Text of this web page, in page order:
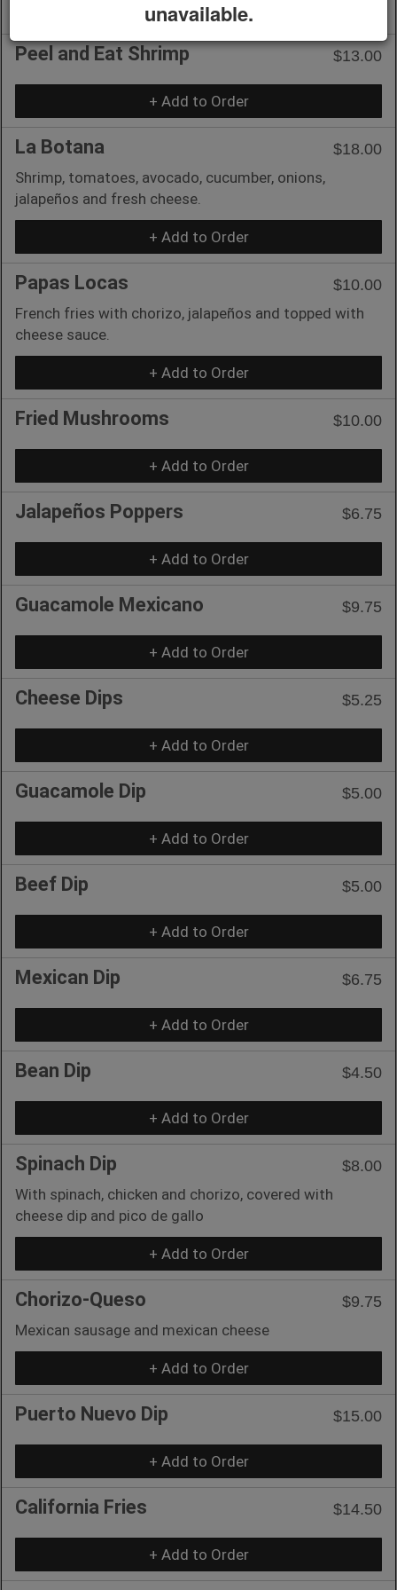
+ Add to Order
Peel and Eat Shrimp $13.00
+ Add to Order
La Botana
$18.00
Shrimp, tomatoes, avocado, cucumber, onions,
jalapeños and fresh cheese.
+ Add to Order
Papas Locas
$10.00
French fries with chorizo, jalapeños and topped with
cheese sauce.
+ Add to Order
Fried Mushrooms $10.00
+ Add to Order
Jalapeños Poppers $6.75
+ Add to Order
Guacamole Mexicano $9.75
+ Add to Order
Cheese Dips $5.25
+ Add to Order
Guacamole Dip $5.00
+ Add to Order
Beef Dip $5.00
+ Add to Order
Mexican Dip $6.75
+ Add to Order
Bean Dip $4.50
+ Add to Order
Spinach Dip
$8.00
With spinach, chicken and chorizo, covered with
cheese dip and pico de gallo
+ Add to Order
Chorizo-Queso
$9.75
Mexican sausage and mexican cheese
+ Add to Order
Puerto Nuevo Dip $15.00
+ Add to Order
California Fries $14.50
+ Add to Order
unavailable.